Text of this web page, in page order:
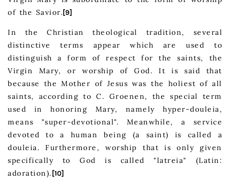
of the Savior. [9]
In the Christian theological tradition, several
distinctive terms appear which are used to
distinguish a form of respect for the saints, the
Virgin Mary, or worship of God. It is said that
because the Mother of Jesus was the holiest of all
saints, according to C. Groenen, the special term
used in honoring Mary, namely hyper-douleia,
means "super-devotional". Meanwhile, a service
devoted to a human being (a saint) is called a
douleia. Furthermore, worship that is only given
specifically to God is called "latreia" (Latin:
adoration). [10]